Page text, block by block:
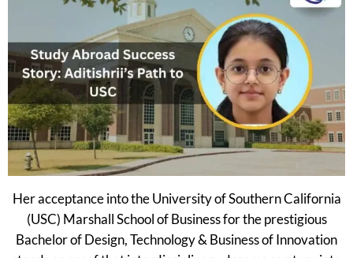
Her acceptance into the University of Southern California
(USC) Marshall School of Business for the prestigious
Bachelor of Design, Technology & Business of Innovation